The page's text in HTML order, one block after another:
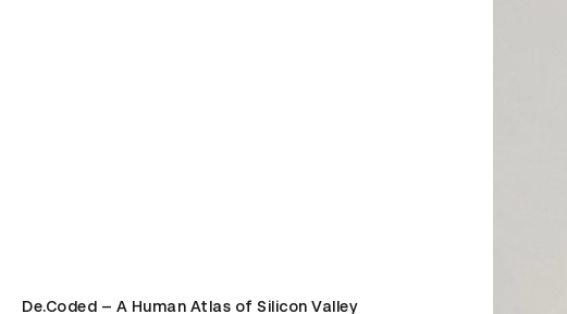
De.Coded – A Human Atlas of Silicon Valley